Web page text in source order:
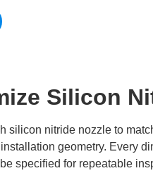
Silicon
silicon nitride nozzle to
geometry. Every
specified for repeatable